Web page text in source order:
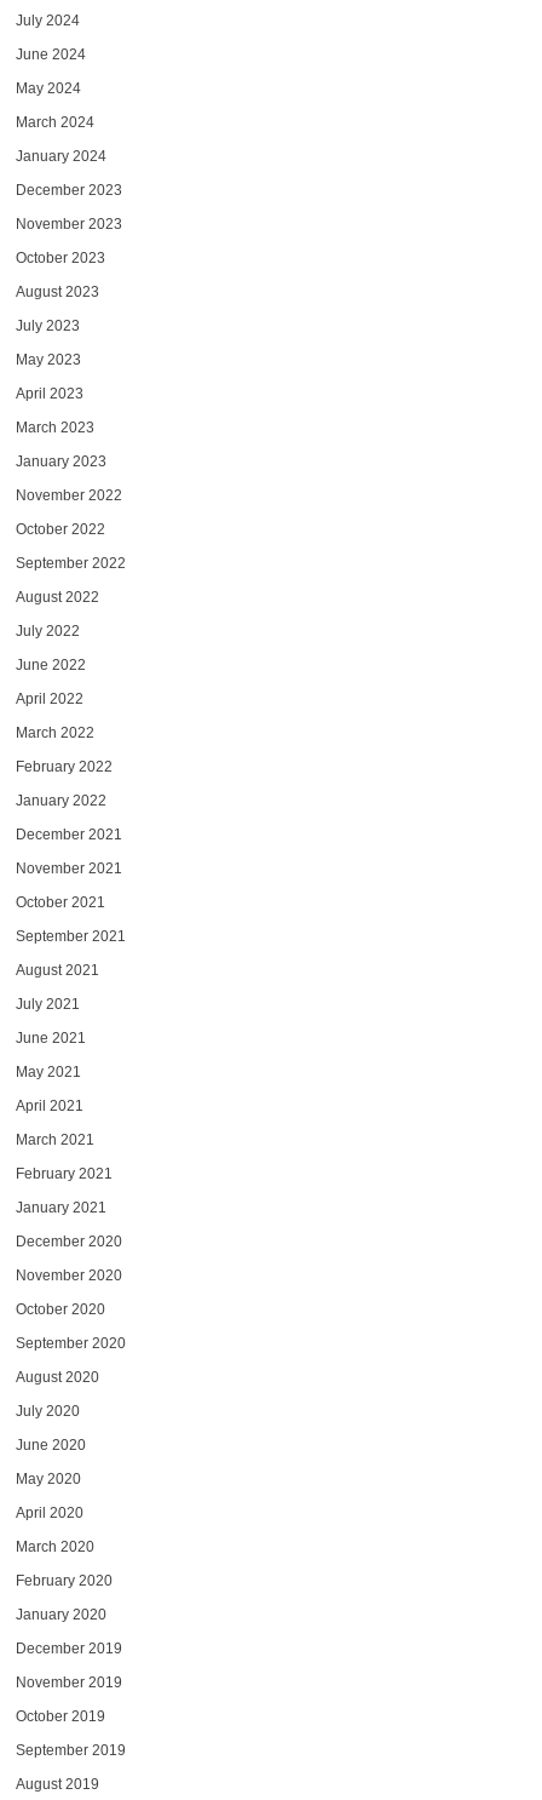
July 2024
June 2024
May 2024
March 2024
January 2024
December 2023
November 2023
October 2023
August 2023
July 2023
May 2023
April 2023
March 2023
January 2023
November 2022
October 2022
September 2022
August 2022
July 2022
June 2022
April 2022
March 2022
February 2022
January 2022
December 2021
November 2021
October 2021
September 2021
August 2021
July 2021
June 2021
May 2021
April 2021
March 2021
February 2021
January 2021
December 2020
November 2020
October 2020
September 2020
August 2020
July 2020
June 2020
May 2020
April 2020
March 2020
February 2020
January 2020
December 2019
November 2019
October 2019
September 2019
August 2019